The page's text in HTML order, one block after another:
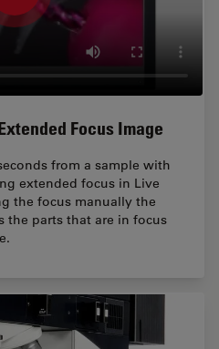
Focus Image
from a sample with
extended focus in Live
the focus manually the
the parts that are in focus